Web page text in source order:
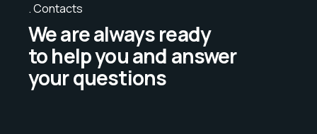
Contacts
We are always ready
to help you and answer
your questions